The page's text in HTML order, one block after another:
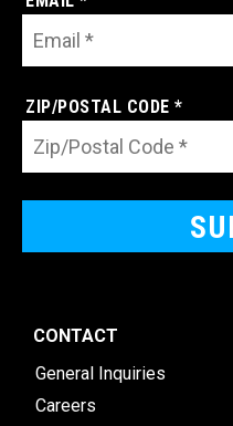
ZIP/POSTAL CODE *
CONTACT
General Inquiries
Careers